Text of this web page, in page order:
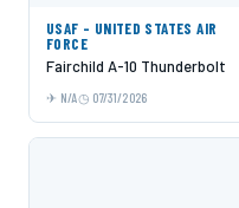
USAF - UNITED STATES AIR
FORCE
Fairchild A-10 Thunderbolt
N/A 07/31/2026